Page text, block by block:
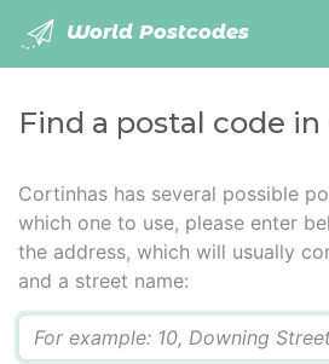
World Postcodes
Find a postal code
Cortinhas has several possible
which one to use, please enter
the address, which will usually
and a street name: